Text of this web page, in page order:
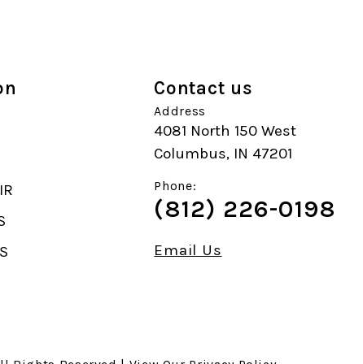
Contact us
Address
4081 North 150 West
Columbus, IN 47201
Phone:
(812) 226-0198
Email Us